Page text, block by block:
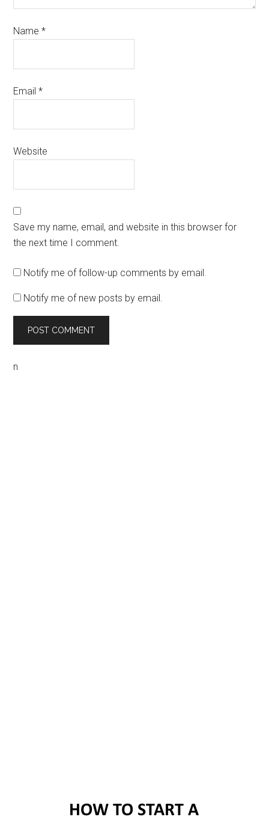
Name*
Email*
Website
Save my name, email, and website in this browser for
the next time I comment.
Notify me of follow-up comments by email.
Notify me of new posts by email.
n